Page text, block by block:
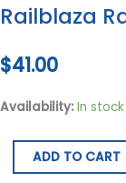
Railblaza
$41.00
Availability: In stock
ADD TO CART